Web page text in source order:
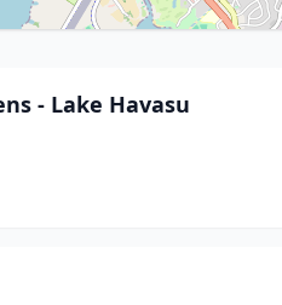
- Lake Havasu